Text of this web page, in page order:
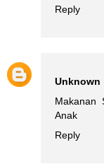
Reply
Unknown
Makanan
Anak
Reply